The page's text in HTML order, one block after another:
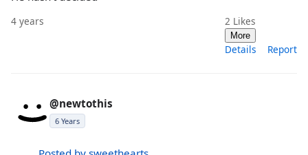
4 years 2 Likes
More
Details Report
@newtothis
6 Years